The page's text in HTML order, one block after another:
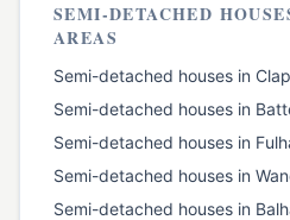
SEMI-DETACHED
AREAS
Semi-detached houses in
Semi-detached houses in
Semi-detached houses in
Semi-detached houses in
Semi-detached houses in